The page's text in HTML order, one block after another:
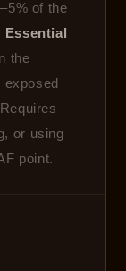
of the
Essential
the
or using
point.